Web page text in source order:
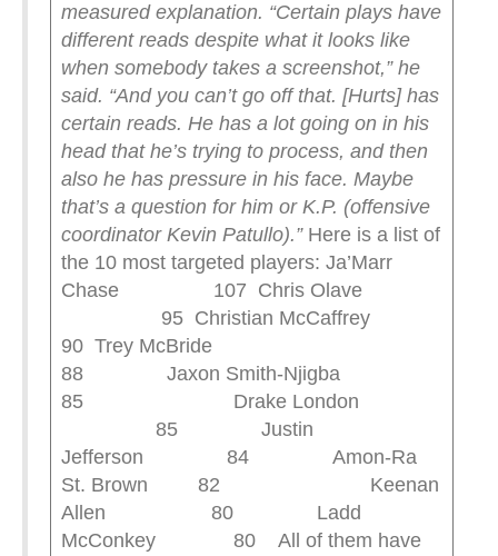
measured explanation. “Certain plays have
different reads despite what it looks like
when somebody takes a screenshot,” he
said. “And you can’t go off that. [Hurts] has
certain reads. He has a lot going on in his
head that he’s trying to process, and then
also he has pressure in his face. Maybe
that’s a question for him or K.P. (offensive
coordinator Kevin Patullo).”Here is a list of
the 10 most targeted players: Ja’Marr
Chase 107 Chris Olave
95 Christian McCaffrey
90 Trey McBride
88 Jaxon Smith-Njigba
85 Drake London
85 Justin
Jefferson 84 Amon-Ra
St. Brown 82 Keenan
Allen 80 Ladd
McConkey 80 All of them have